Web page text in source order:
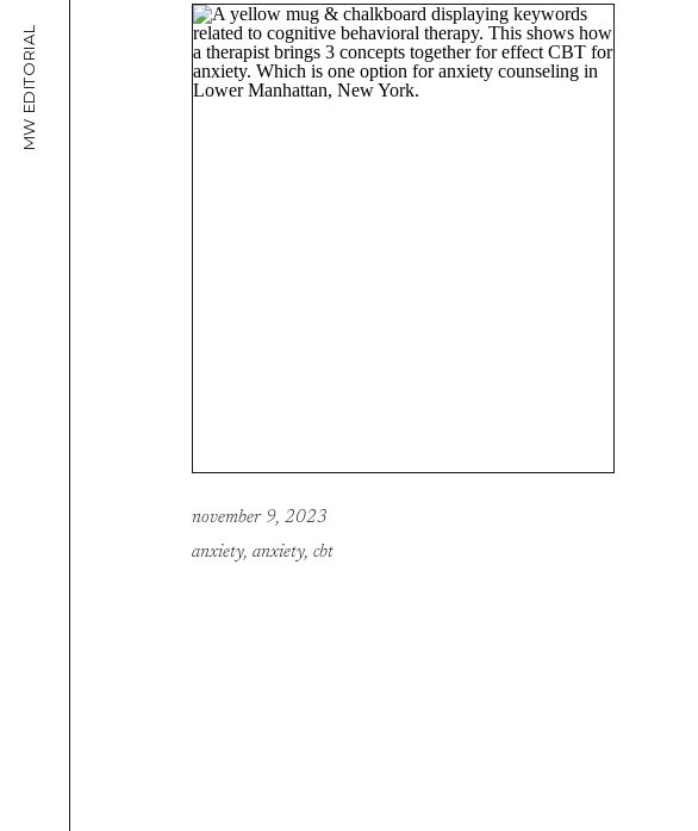
MW EDITORIAL
anxiety, anxiety, cbt
november 9, 2023